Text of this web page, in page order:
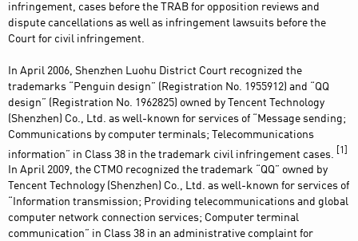
infringement, cases before the TRAB for opposition reviews and
dispute cancellations as well as infringement lawsuits before the
Court for civil infringement.
In April 2006, Shenzhen Luohu District Court recognized the
trademarks “Penguin design” (Registration No. 1955912) and “QQ
design” (Registration No. 1962825) owned by Tencent Technology
(Shenzhen) Co., Ltd. as well-known for services of “Message sending;
Communications by computer terminals; Telecommunications
information” in Class 38 in the trademark civil infringement cases.
[1]
In April 2009, the CTMO recognized the trademark “QQ” owned by
Tencent Technology (Shenzhen) Co., Ltd. as well-known for services of
“Information transmission; Providing telecommunications and global
computer network connection services; Computer terminal
communication” in Class 38 in an administrative complaint for